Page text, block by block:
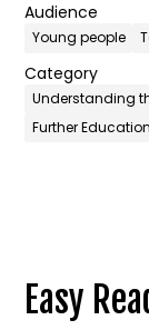
Audience
Young people
Category
Understanding
Further
Easy